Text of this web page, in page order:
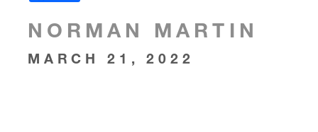
NORMAN MARTIN
MARCH 21, 2022